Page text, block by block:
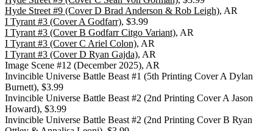
Hyde Street #9 (Cover D Brad Anderson & Rob Leigh), AR
I Tyrant #3 (Cover A Godfarr), $3.99
I Tyrant #3 (Cover B Godfarr Citgo Variant), AR
I Tyrant #3 (Cover C Ariel Colon), AR
I Tyrant #3 (Cover D Ryan Gajda), AR
Image Scene #12 (December 2025), AR
Invincible Universe Battle Beast #1 (5th Printing Cover A Dylan
Burnett), $3.99
Invincible Universe Battle Beast #2 (2nd Printing Cover A Jason
Howard), $3.99
Invincible Universe Battle Beast #2 (2nd Printing Cover B Ryan